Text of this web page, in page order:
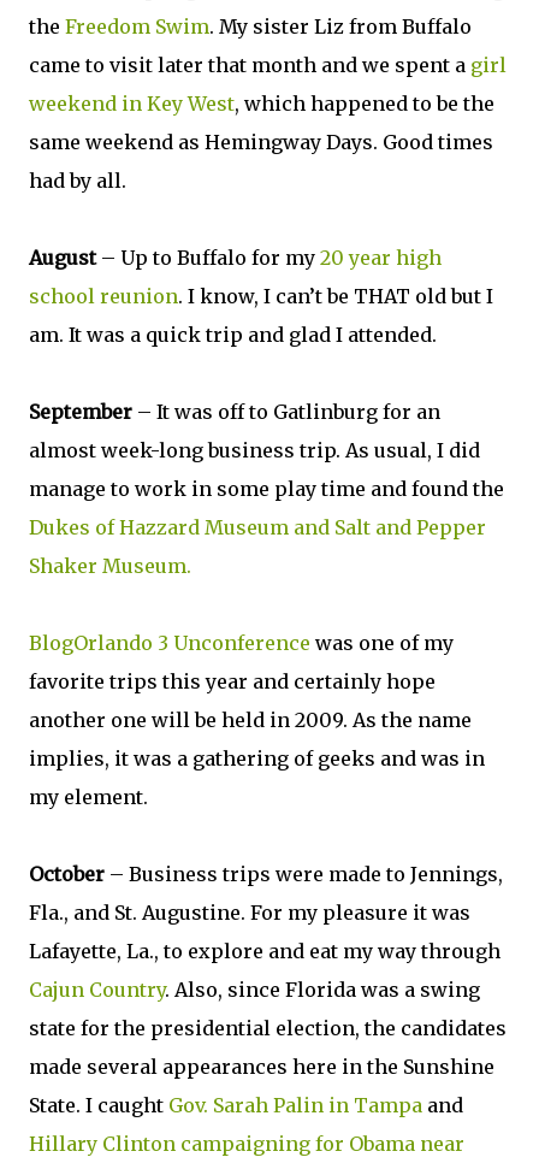
the Freedom Swim. My sister Liz from Buffalo
came to visit later that month and we spent a girl
weekend in Key West, which happened to be the
same weekend as Hemingway Days. Good times
had by all.
August– Up to Buffalo for my 20 year high
school reunion. I know, I can’t be THAT old but I
am. It was a quick trip and glad I attended.
September – It was off to Gatlinburg for an
almost week-long business trip. As usual, I did
manage to work in some play time and found the
Dukes of Hazzard Museum and Salt and Pepper
Shaker Museum.
BlogOrlando 3 Unconference was one of my
favorite trips this year and certainly hope
another one will be held in 2009. As the name
implies, it was a gathering of geeks and was in
my element.
October – Business trips were made to Jennings,
Fla., and St. Augustine. For my pleasure it was
Lafayette, La., to explore and eat my way through
Cajun Country. Also, since Florida was a swing
state for the presidential election, the candidates
made several appearances here in the Sunshine
State. I caught Gov. Sarah Palin in Tampa and
Hillary Clinton campaigning for Obama near